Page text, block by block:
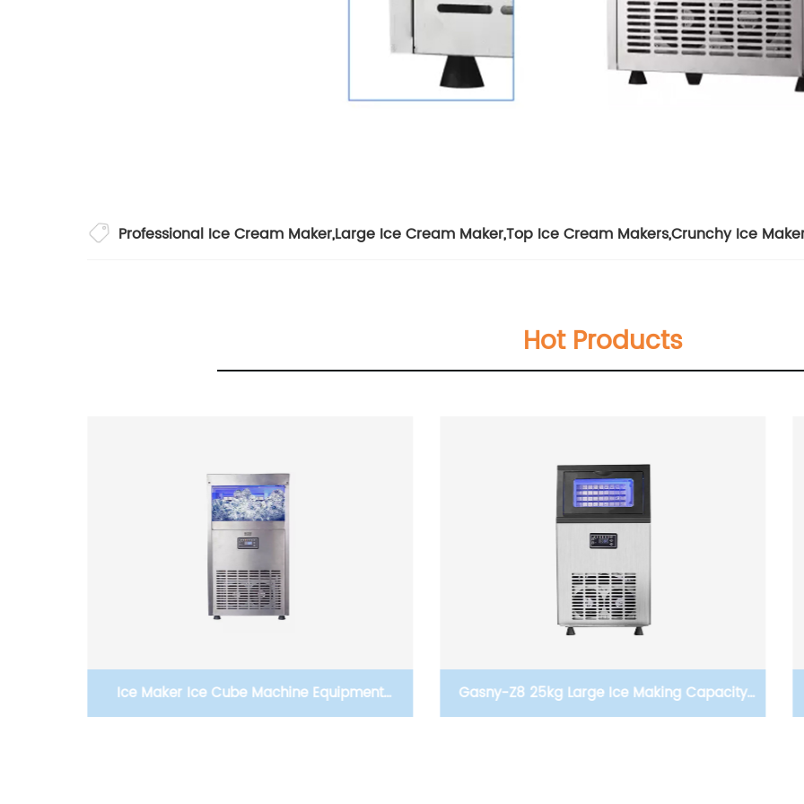
Professional Ice Cream Maker,Large Ice Cream Maker,Top Ice Cream Makers,Crunchy Ice
Hot Products
Gasny-Z8 25kg Large Ice Making Capacity Gasny-Z8A Ice Maker Two Kinds Of Water In